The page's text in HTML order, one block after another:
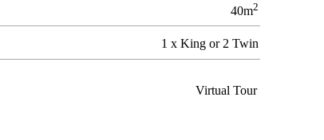
40m2
1 x King or 2 Twin
Virtual Tour